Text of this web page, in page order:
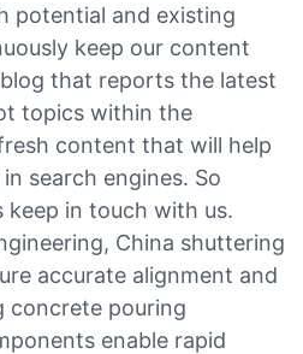
potential and existing
keep our content
that reports the latest
topics within the
content that will help
search engines. So
keep in touch with us.
China shuttering
accurate alignment and
concrete pouring
enable rapid